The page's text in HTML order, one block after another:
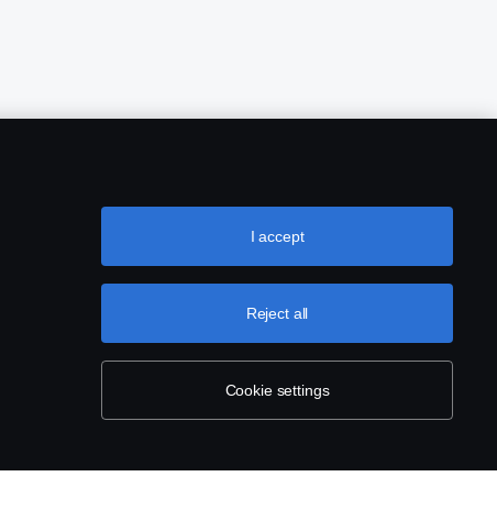
Cookie settings
Reject all
I accept